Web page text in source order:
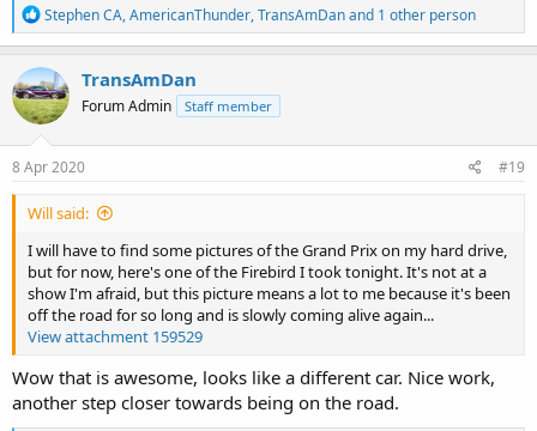
R
e
a
c
t
i
o
n
s
Stephen CA,AmericanThunder,TransAmDanand 1 other person
TransAmDan
Forum Admin Staff member
8 Apr 2020 #19
Will said:
I will have to find some pictures of the Grand Prix on my hard drive,
but for now, here's one of the Firebird I took tonight. It's not at a
show I'm afraid, but this picture means a lot to me because it's been
off the road for so long and is slowly coming alive again...
View attachment 159529
Wow that is awesome, looks like a different car. Nice work,
another step closer towards being on the road.